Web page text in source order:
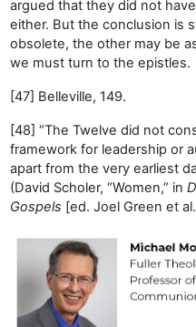
argued that they did not
either. But the conclusion is
obsolete, the other may be
we must turn to the epistles.
[47] Belleville, 149.
[48] “The Twelve did not
framework for leadership or
apart from the very earliest
(David Scholer, “Women,” in
Gospels [ed. Joel Green et